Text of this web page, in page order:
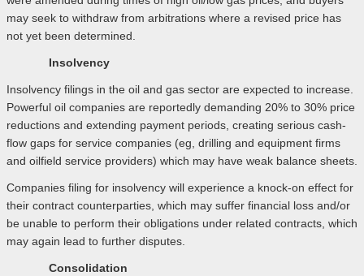
may seek to withdraw from arbitrations where a revised price has
not yet been determined.
Insolvency
Insolvency filings in the oil and gas sector are expected to increase.
Powerful oil companies are reportedly demanding 20% to 30% price
reductions and extending payment periods, creating serious cash-
flow gaps for service companies (eg, drilling and equipment firms
and oilfield service providers) which may have weak balance sheets.
Companies filing for insolvency will experience a knock-on effect for
their contract counterparties, which may suffer financial loss and/or
be unable to perform their obligations under related contracts, which
may again lead to further disputes.
Consolidation